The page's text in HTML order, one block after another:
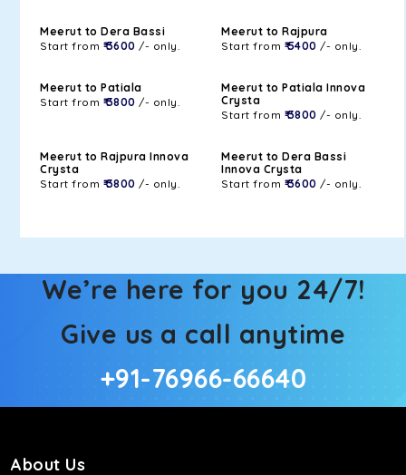
Meerut to Dera Bassi
Start from ₹ 3600 /- only.
Meerut to Rajpura
Start from ₹ 5400 /- only.
Meerut to Patiala
Start from ₹ 3800 /- only.
Meerut to Patiala Innova
Crysta
Start from ₹ 3800 /- only.
Meerut to Rajpura Innova
Crysta
Start from ₹ 3800 /- only.
Meerut to Dera Bassi
Innova Crysta
Start from ₹ 3600 /- only.
We’re here for you 24/7!
Give us a call anytime
+91-76966-66640
About Us